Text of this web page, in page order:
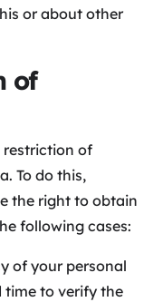
or about other
of
restriction of
To do this,
the right to obtain
following cases:
of your personal
time to verify the